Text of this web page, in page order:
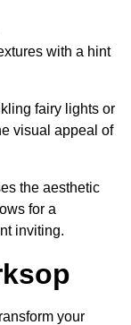
with a hint
fairy lights or
visual appeal of
the aesthetic
for a
inviting.
your